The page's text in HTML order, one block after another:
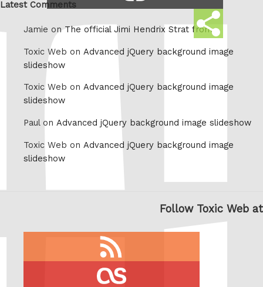
Share
this
link
Latest Comments
Jamie onThe official Jimi Hendrix Strat from
Toxic Web on Advanced jQuery background image
slideshow
Toxic Web on Advanced jQuery background image
slideshow
Paul on Advanced jQuery background image slideshow
Toxic Web on Advanced jQuery background image
slideshow
Follow Toxic Web at